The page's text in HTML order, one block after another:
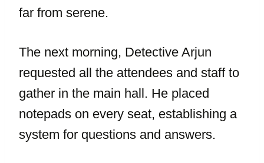
far from serene.
The next morning, Detective Arjun
requested all the attendees and staff to
gather in the main hall. He placed
notepads on every seat, establishing a
system for questions and answers.